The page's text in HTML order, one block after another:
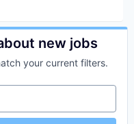
new jobs
your current filters.